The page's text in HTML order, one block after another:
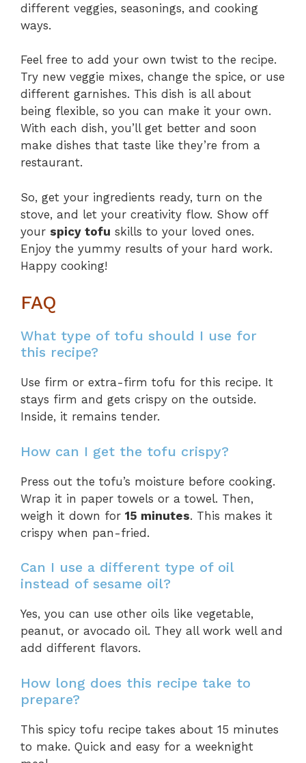
different veggies, seasonings, and cooking
ways.
Feel free to add your own twist to the recipe.
Try new veggie mixes, change the spice, or use
different garnishes. This dish is all about
being flexible, so you can make it your own.
With each dish, you’ll get better and soon
make dishes that taste like they’re from a
restaurant.
So, get your ingredients ready, turn on the
stove, and let your creativity flow. Show off
your spicy tofu skills to your loved ones.
Enjoy the yummy results of your hard work.
Happy cooking!
FAQ
What type of tofu should I use for
this recipe?
Use firm or extra-firm tofu for this recipe. It
stays firm and gets crispy on the outside.
Inside, it remains tender.
How can I get the tofu crispy?
Press out the tofu’s moisture before cooking.
Wrap it in paper towels or a towel. Then,
weigh it down for 15 minutes. This makes it
crispy when pan-fried.
Can I use a different type of oil
instead of sesame oil?
Yes, you can use other oils like vegetable,
peanut, or avocado oil. They all work well and
add different flavors.
How long does this recipe take to
prepare?
This spicy tofu recipe takes about 15 minutes
to make. Quick and easy for a weeknight